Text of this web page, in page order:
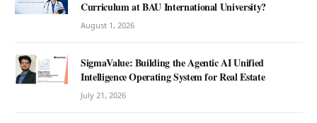
Curriculum at BAU International University?
August 1, 2026
SigmaValue: Building the Agentic AI Unified
Intelligence Operating System for Real Estate
July 21, 2026